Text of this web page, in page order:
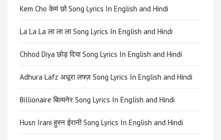
Kem Cho केमं छो Song Lyrics In English and Hindi
La La La ला ला ला Song Lyrics In English and Hindi
Chhod Diya छोड़ दिया Song Lyrics In English and Hindi
Adhura Lafz अधूरा लफ्ज़ Song Lyrics In English and Hindi
Billionaire बिल्यनेर Song Lyrics In English and Hindi
Husn Irani हुस्न ईरानी Song Lyrics In English and Hindi